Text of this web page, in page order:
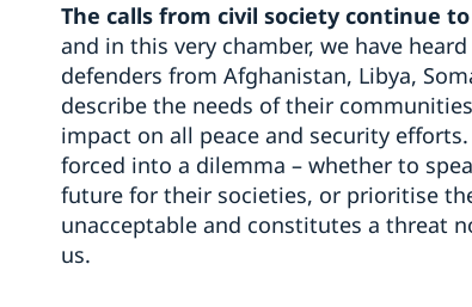
The calls from civil society continue
and in this very chamber, we have
defenders from Afghanistan, Libya,
describe the needs of their
impact on all peace and security
forced into a dilemma – whether to
future for their societies, or prioritise
unacceptable and constitutes a threat
us.